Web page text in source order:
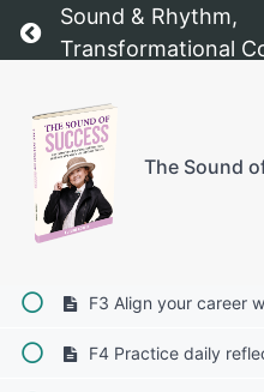
Return to course:
Sound & Rhythm,
Transformational
The Sound
E2 Core values
F The "5 Whys"
F1 Implementing new,
values into your daily life
F3 Align your career
F4 Practice daily